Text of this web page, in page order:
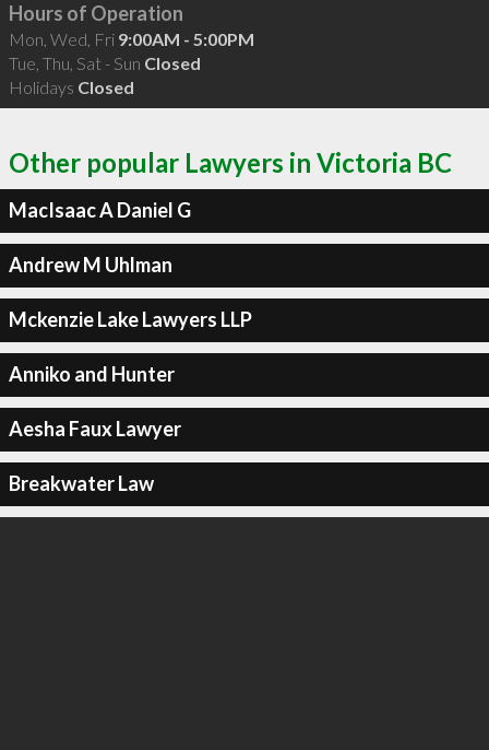
Hours of Operation
Mon, Wed, Fri 9:00AM - 5:00PM
Tue, Thu, Sat - Sun Closed
Holidays Closed
Other popular Lawyers in Victoria BC
MacIsaac A Daniel G
Andrew M Uhlman
Mckenzie Lake Lawyers LLP
Anniko and Hunter
Aesha Faux Lawyer
Breakwater Law